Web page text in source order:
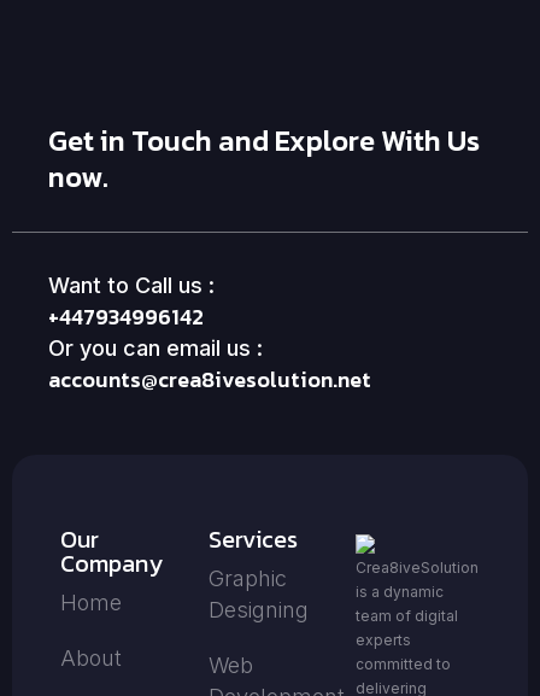
Get in Touch and Explore With Us
now.
Want to Call us :
+447934996142
Or you can email us :
accounts@crea8ivesolution.net
Our
Company
Home
About
Services
Graphic
Designing
Web
Crea8iveSolution
is a dynamic
team of digital
experts
committed to
delivering